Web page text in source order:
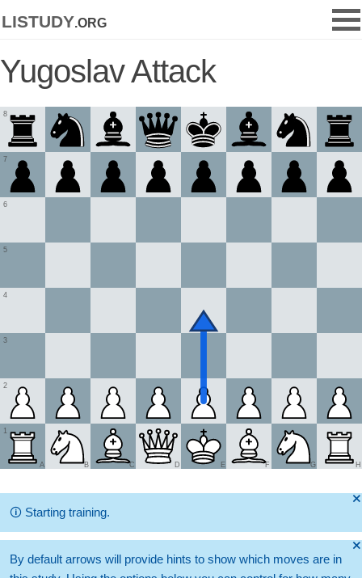
listudy.org
Yugoslav Attack
1
2
3
4
5
6
7
8
A B C D E F G H
🞫
🛈 Starting training.
🞫
By default arrows will provide hints to show which moves are in